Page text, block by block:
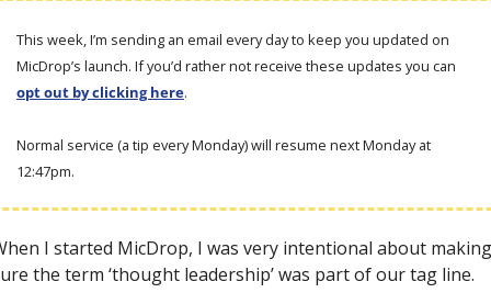
This week, I’m sending an email every day to keep you updated on
opt out by clicking here.
Normal service (a tip every Monday) will resume next Monday at
12:47pm.
I started MicDrop, I was very intentional about making
the term ‘thought leadership’ was part of our tag line.